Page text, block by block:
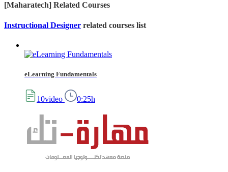
[Maharatech] Related Courses
Instructional Designer related courses list
eLearning Fundamentals
10video 0:25h